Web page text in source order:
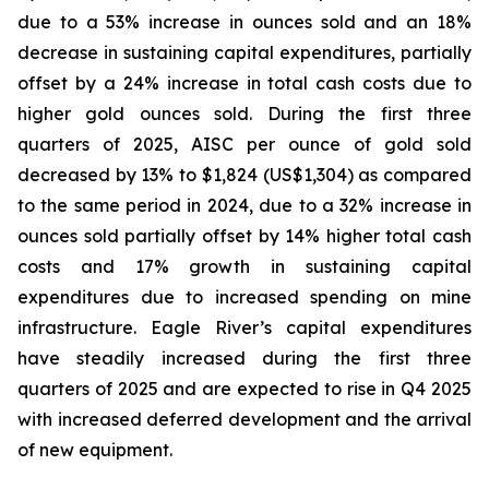
due to a 53% increase in ounces sold and an 18%
decrease in sustaining capital expenditures, partially
offset by a 24% increase in total cash costs due to
higher gold ounces sold. During the first three
quarters of 2025, AISC per ounce of gold sold
decreased by 13% to $1,824 (US$1,304) as compared
to the same period in 2024, due to a 32% increase in
ounces sold partially offset by 14% higher total cash
costs and 17% growth in sustaining capital
expenditures due to increased spending on mine
infrastructure. Eagle River’s capital expenditures
have steadily increased during the first three
quarters of 2025 and are expected to rise in Q4 2025
with increased deferred development and the arrival
of new equipment.